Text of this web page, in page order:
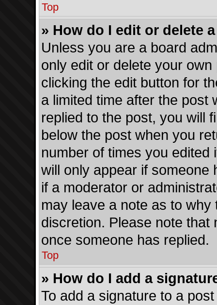
Top
» How do I edit or delete
Unless you are a board
only edit or delete your
clicking the edit button for
a limited time after the post
replied to the post, you will
below the post when you
number of times you edited
will only appear if someone
if a moderator or
may leave a note as to why
discretion. Please note
once someone has replied.
Top
» How do I add a
To add a signature to a